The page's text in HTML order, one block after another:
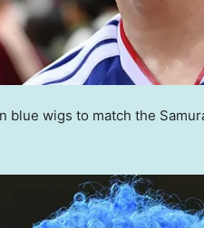
blue wigs to match the